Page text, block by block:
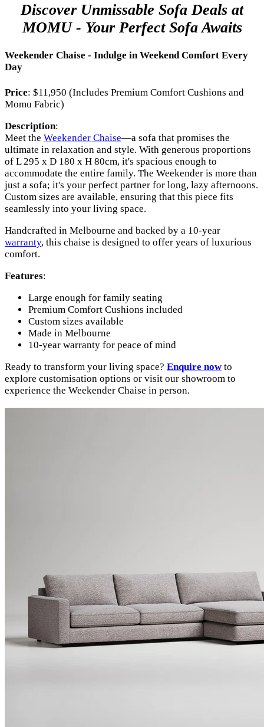
Discover Unmissable Sofa Deals at
MOMU - Your Perfect Sofa Awaits
Weekender Chaise - Indulge in Weekend Comfort Every
Day
Price: $11,950 (Includes Premium Comfort Cushions and
Momu Fabric)
Description:
Meet the Weekender Chaise—a sofa that promises the
ultimate in relaxation and style. With generous proportions
of L 295 x D 180 x H 80cm, it's spacious enough to
accommodate the entire family. The Weekender is more than
just a sofa; it's your perfect partner for long, lazy afternoons.
Custom sizes are available, ensuring that this piece fits
seamlessly into your living space.
Handcrafted in Melbourne and backed by a 10-year
warranty, this chaise is designed to offer years of luxurious
comfort.
Features:
Large enough for family seating
Premium Comfort Cushions included
Custom sizes available
Made in Melbourne
10-year warranty for peace of mind
Ready to transform your living space? Enquire nowto
explore customisation options or visit our showroom to
experience the Weekender Chaise in person.